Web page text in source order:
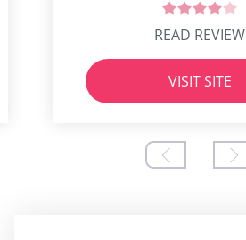
READ REVIEW
VISIT SITE